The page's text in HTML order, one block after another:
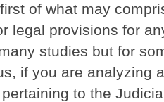
of what may
legal provisions for
studies but for
if you are analyzing
to the